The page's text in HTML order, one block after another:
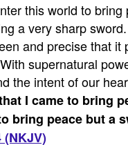
this world to bring
a very sharp
and precise that it
supernatural
the intent of our
I came to bring
bring peace but a
(NKJV)